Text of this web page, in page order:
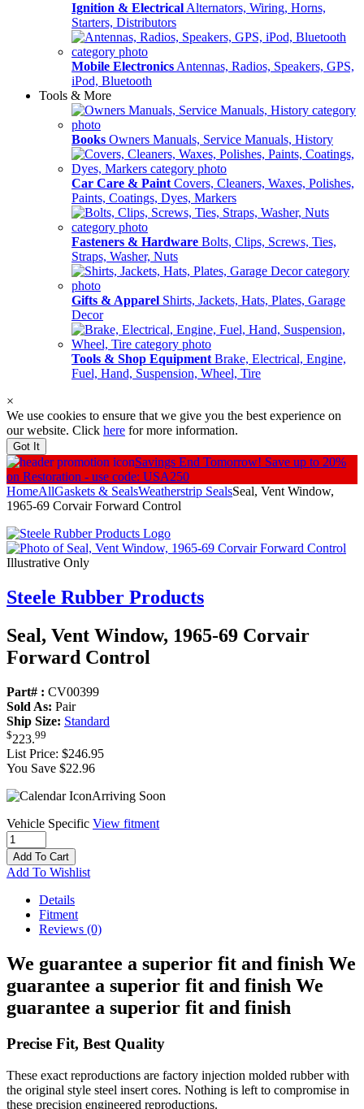
Ignition & Electrical Alternators, Wiring, Horns,
Starters, Distributors
Mobile Electronics Antennas, Radios, Speakers, GPS,
iPod, Bluetooth
Tools & More
Books Owners Manuals, Service Manuals, History
Car Care & Paint Covers, Cleaners, Waxes, Polishes,
Paints, Coatings, Dyes, Markers
Fasteners & Hardware Bolts, Clips, Screws, Ties,
Straps, Washer, Nuts
Gifts & Apparel Shirts, Jackets, Hats, Plates, Garage
Decor
Tools & Shop Equipment Brake, Electrical, Engine,
Fuel, Hand, Suspension, Wheel, Tire
×
We use cookies to ensure that we give you the best experience on
our website. Click here for more information.
Got It
Savings End Tomorrow! Save up to 20%
on Restoration - use code: USA250
HomeAllGaskets & SealsWeatherstrip SealsSeal, Vent Window,
1965-69 Corvair Forward Control
Illustrative Only
Steele Rubber Products
Seal, Vent Window, 1965-69 Corvair
Forward Control
Part# : CV00399
Sold As: Pair
Ship Size: Standard
$223.99
List Price: $246.95
You Save $22.96
Arriving Soon
Vehicle Specific View fitment
Add To Cart
Add To Wishlist
Details
Fitment
Reviews (0)
We guarantee a superior fit and finish We
guarantee a superior fit and finish We
guarantee a superior fit and finish
Precise Fit, Best Quality
These exact reproductions are factory injection molded rubber with
the original style steel insert cores. Nothing is left to compromise in
these precision engineered reproductions.